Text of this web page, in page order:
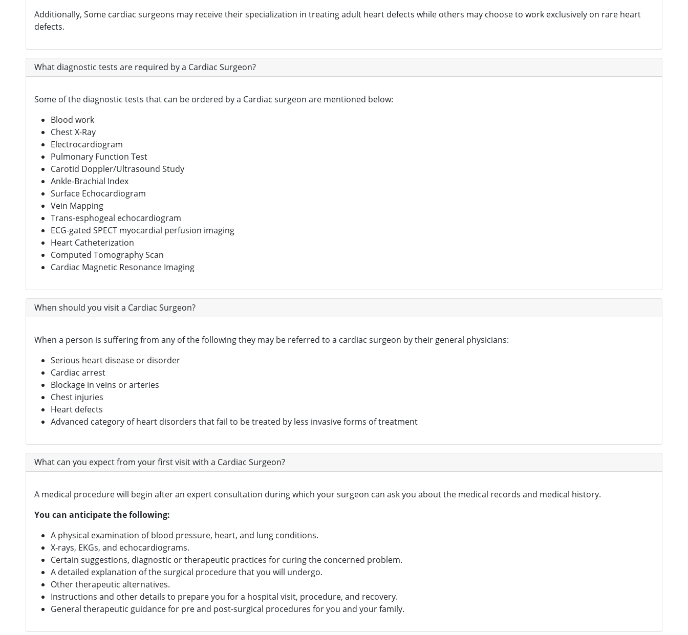
Additionally, Some cardiac surgeons may receive their specialization in treating adult heart defects while others may choose to work exclusively on rare heart
defects.
What diagnostic tests are required by a Cardiac Surgeon?
Some of the diagnostic tests that can be ordered by a Cardiac surgeon are mentioned below:
Blood work
Chest X-Ray
Electrocardiogram
Pulmonary Function Test
Carotid Doppler/Ultrasound Study
Ankle-Brachial Index
Surface Echocardiogram
Vein Mapping
Trans-esphogeal echocardiogram
ECG-gated SPECT myocardial perfusion imaging
Heart Catheterization
Computed Tomography Scan
Cardiac Magnetic Resonance Imaging
When should you visit a Cardiac Surgeon?
When a person is suffering from any of the following they may be referred to a cardiac surgeon by their general physicians:
Serious heart disease or disorder
Cardiac arrest
Blockage in veins or arteries
Chest injuries
Heart defects
Advanced category of heart disorders that fail to be treated by less invasive forms of treatment
What can you expect from your first visit with a Cardiac Surgeon?
A medical procedure will begin after an expert consultation during which your surgeon can ask you about the medical records and medical history.
You can anticipate the following:
A physical examination of blood pressure, heart, and lung conditions.
X-rays, EKGs, and echocardiograms.
Certain suggestions, diagnostic or therapeutic practices for curing the concerned problem.
A detailed explanation of the surgical procedure that you will undergo.
Other therapeutic alternatives.
Instructions and other details to prepare you for a hospital visit, procedure, and recovery.
General therapeutic guidance for pre and post-surgical procedures for you and your family.